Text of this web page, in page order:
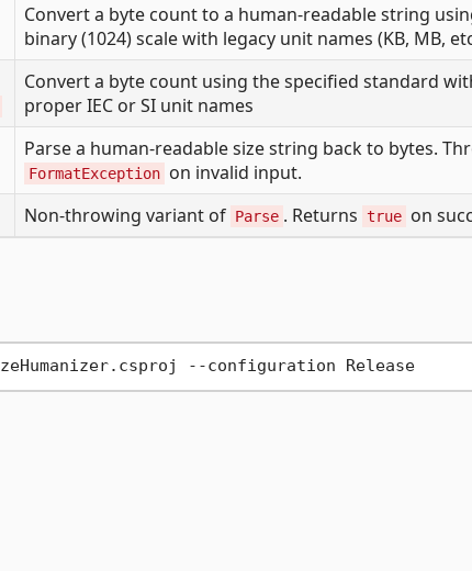
Convert a byte count to a human-readable string
binary (1024) scale with legacy unit names (KB, MB,
Convert a byte count using the specified standard
proper IEC or SI unit names
Parse a human-readable size string back to bytes.
FormatException on invalid input.
Non-throwing variant of Parse . Returns true on
dotnet build src/Philiprehberger.FileSizeHumanizer.csproj --configuration Release